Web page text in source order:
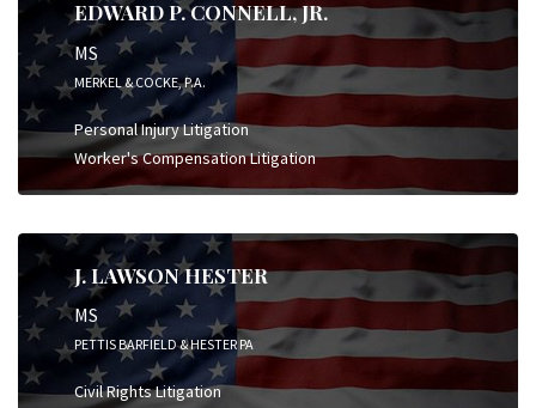
EDWARD P. CONNELL, JR.
MS
MERKEL & COCKE, P.A.
Personal Injury Litigation
Worker's Compensation Litigation
J. LAWSON HESTER
MS
PETTIS BARFIELD & HESTER PA
Civil Rights Litigation